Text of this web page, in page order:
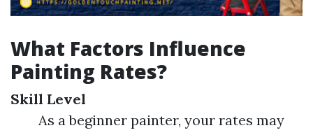
What Factors Influence
Painting Rates?
Skill Level
As a beginner painter, your rates may